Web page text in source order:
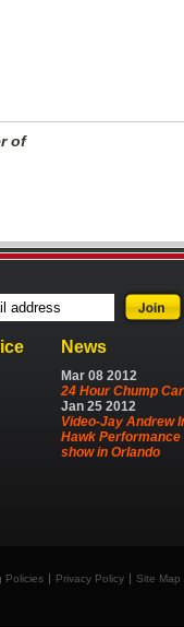
of
News
Mar 08 2012
24 Hour Chump Car
Jan 25 2012
Video-Jay Andrew
Hawk Performance
show in Orlando
Policies Privacy Policy Site Map